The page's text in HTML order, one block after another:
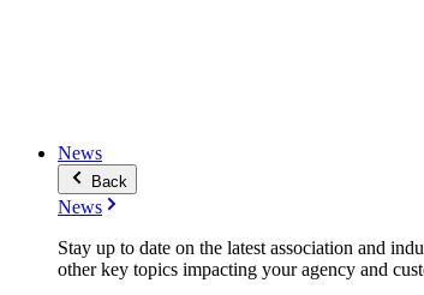
News
Back
News
Stay up to date on the latest association and
other key topics impacting your agency and